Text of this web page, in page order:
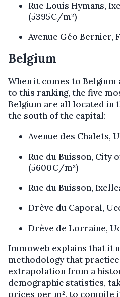
Rue Louis Hymans,
(5395€/m²)
Avenue Géo Bernier,
Belgium
When it comes to Belgium
to this ranking, the five
Belgium are all located in
the south of the capital:
Avenue des Chalets,
Rue du Buisson, City
(5600€/m²)
Rue du Buisson,
Drève du Caporal,
Drève de Lorraine,
Immoweb explains that it
methodology that
extrapolation from a
demographic statistics,
prices per m², to compile